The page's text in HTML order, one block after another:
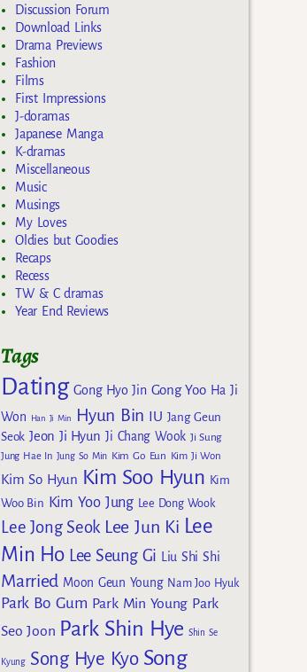
Discussion Forum
Download Links
Drama Previews
Fashion
Films
First Impressions
J-doramas
Japanese Manga
K-dramas
Miscellaneous
Music
Musings
My Loves
Oldies but Goodies
Recaps
Recess
TW & C dramas
Year End Reviews
Tags
Dating Gong Hyo Jin Gong Yoo Ha Ji
Won
Han Ji Min Hyun Bin IU Jang Geun
Seok Jeon Ji Hyun Ji Chang Wook Ji Sung
Jung Hae In Jung So Min Kim Go Eun Kim Ji Won
Kim So Hyun Kim Soo Hyun Kim
Woo Bin Kim Yoo Jung Lee Dong Wook
Lee Jong Seok Lee Jun Ki Lee
Min Ho Lee Seung Gi Liu Shi Shi
Married Moon Geun Young Nam Joo Hyuk
Park Bo Gum Park Min Young Park
Seo Joon Park Shin Hye Shin Se
Kyung Song Hye Kyo Song